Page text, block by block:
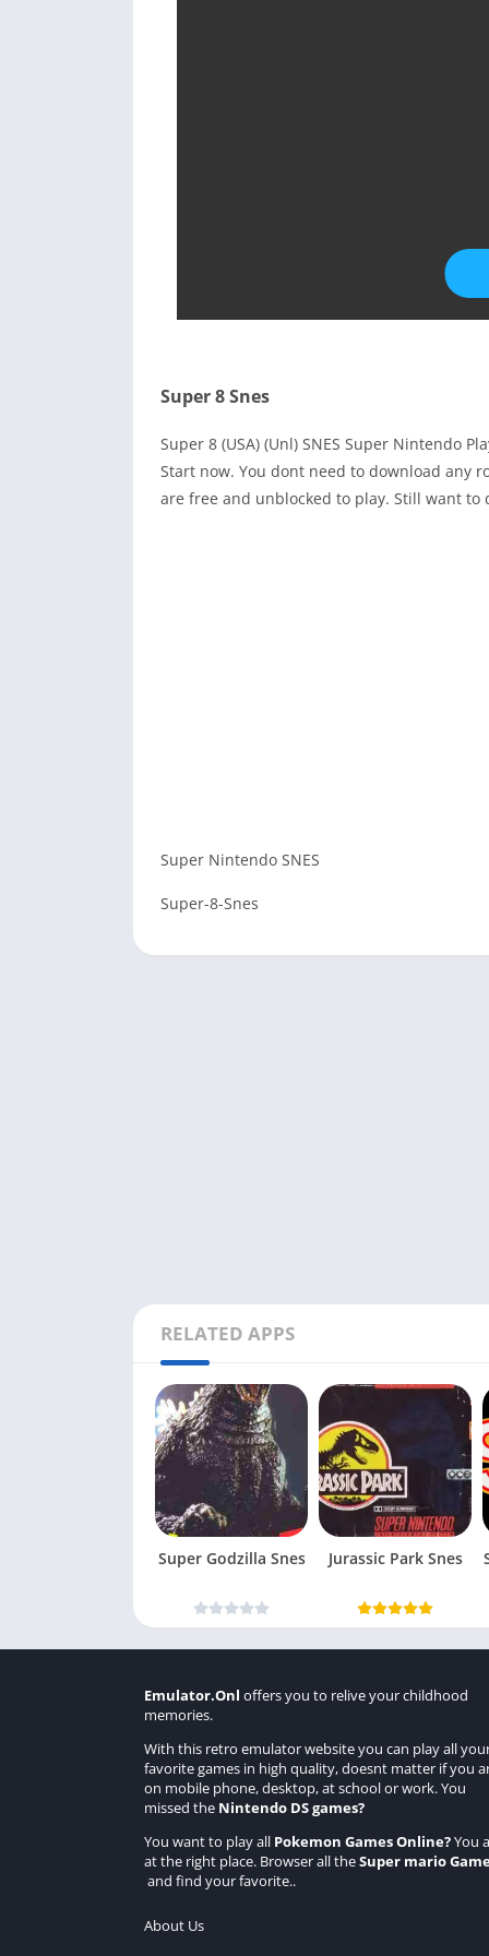
Super 8 Snes
Super 8 (USA) (Unl) SNES Super Nintendo
Start now. You dont need to download any
are free and unblocked to play. Still want to
Super Nintendo SNES
Super-8-Snes
RELATED APPS
Super Godzilla Snes Jurassic Park Snes
Emulator.Onl offers you to relive your childhood
memories.
With this retro emulator website you can play all
favorite games in high quality, doesnt matter if you
on mobile phone, desktop, at school or work. You
missed the Nintendo DS games?
You want to play all Pokemon Games Online?You
at the right place. Browser all theSuper mario
and find your favorite..
About Us